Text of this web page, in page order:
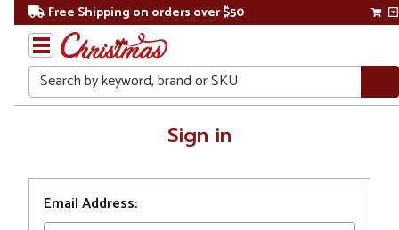
Free Shipping on orders over $50
Search
Sign in
Email Address: